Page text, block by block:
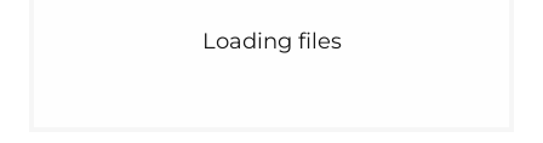
Loading files